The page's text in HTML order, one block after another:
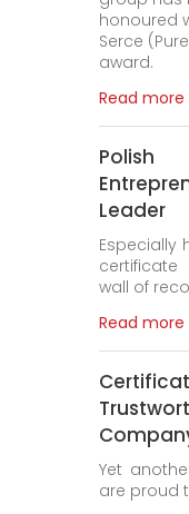
honoured
Serce
award.
Read more
Polish
Leader
Especially
wall of
Read more
Yet
are proud